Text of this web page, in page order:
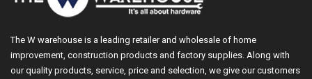
The W warehouse is a leading retailer and wholesale of home
improvement, construction products and factory supplies. Along with
our quality products, service, price and selection, we give our customers